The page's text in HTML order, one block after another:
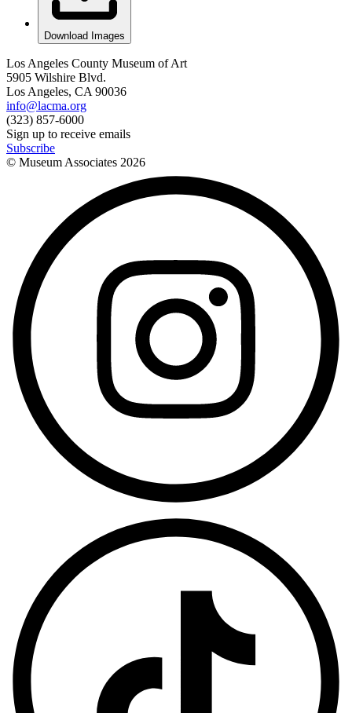
Download Images
Los Angeles County Museum of Art
5905 Wilshire Blvd.
Los Angeles, CA 90036
info@lacma.org
(323) 857-6000
Sign up to receive emails
Subscribe
© Museum Associates 2026